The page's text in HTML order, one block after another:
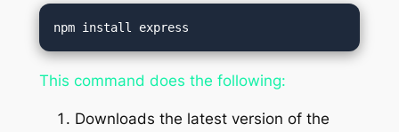
This command does the following:
Downloads the latest version of the